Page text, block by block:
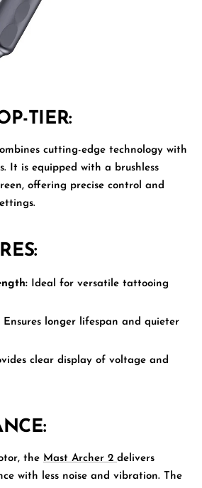
TIER:
cutting-edge technology with
It is equipped with a brushless
offering precise control and
Ideal for versatile tattooing
Ensures longer lifespan and quieter
clear display of voltage and
the Mast Archer 2 delivers
with less noise and vibration. The